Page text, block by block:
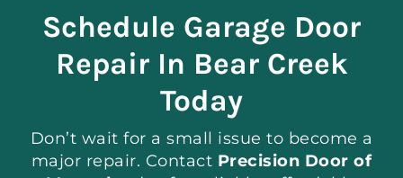
Schedule Garage Door
Repair In Bear Creek
Today
Don’t wait for a small issue to become a
major repair. Contact Precision Door of